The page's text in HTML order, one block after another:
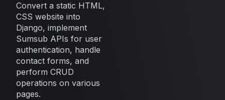
Convert a static HTML,
CSS website into
Django, implement
Sumsub APIs for user
authentication, handle
contact forms, and
perform CRUD
operations on various
pages.